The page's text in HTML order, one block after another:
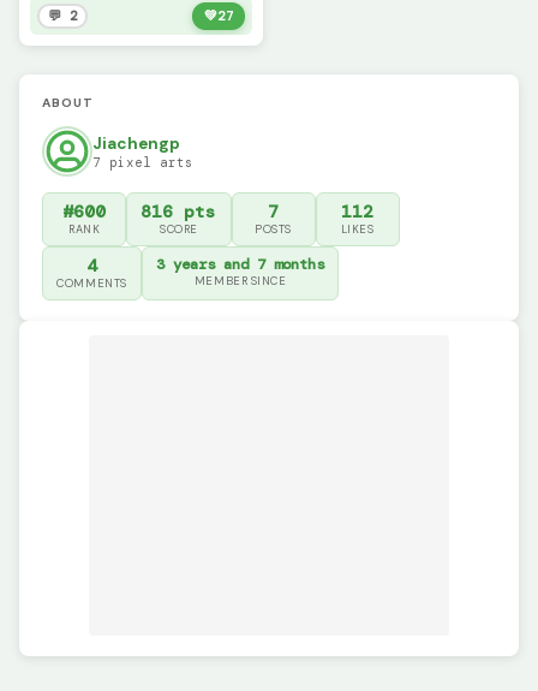
💬 2 💚27
ABOUT
Jiachengp
7 pixel arts
#600
RANK
816 pts
SCORE
7
POSTS
112
LIKES
4
COMMENTS
3 years and 7 months
MEMBER SINCE